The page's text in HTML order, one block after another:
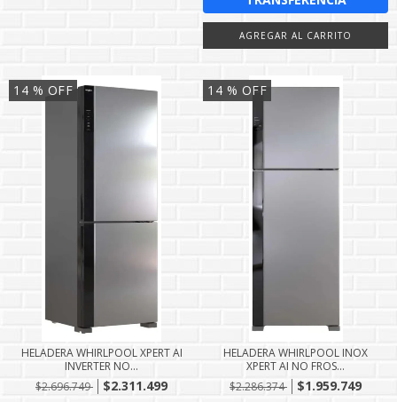
14 % OFF
HELADERA WHIRLPOOL XPERT AI
INVERTER NO...
$2.696.749
$2.311.499
14 % OFF
HELADERA WHIRLPOOL INOX
XPERT AI NO FROS...
$2.286.374
$1.959.749